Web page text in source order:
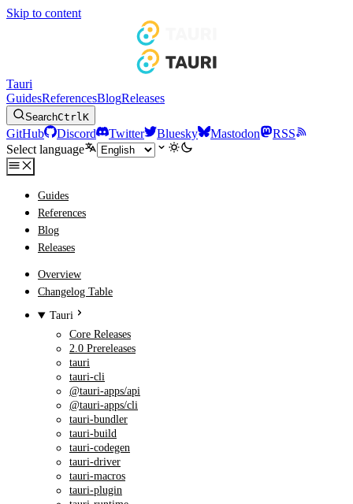
Skip to content
Tauri
GuidesReferencesBlogReleases
SearchCtrlK
GitHub Discord Twitter Bluesky Mastodon
RSS
Select language
Guides
References
Blog
Releases
Overview
Changelog Table
Tauri
Core Releases
2.0 Prereleases
tauri
tauri-cli
@tauri-apps/api
@tauri-apps/cli
tauri-bundler
tauri-build
tauri-codegen
tauri-driver
tauri-macros
tauri-plugin